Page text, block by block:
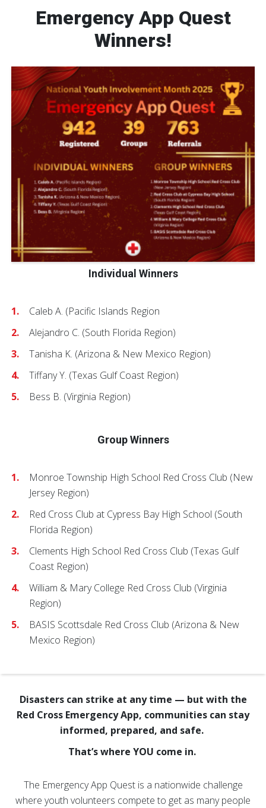
Emergency App Quest
Winners!
Individual Winners
Caleb A. (Pacific Islands Region
Alejandro C. (South Florida Region)
Tanisha K. (Arizona & New Mexico Region)
Tiffany Y. (Texas Gulf Coast Region)
Bess B. (Virginia Region)
Group Winners
Monroe Township High School Red Cross Club (New
Jersey Region)
Red Cross Club at Cypress Bay High School (South
Florida Region)
Clements High School Red Cross Club (Texas Gulf
Coast Region)
William & Mary College Red Cross Club (Virginia
Region)
BASIS Scottsdale Red Cross Club (Arizona & New
Mexico Region)
Disasters can strike at any time — but with the
Red Cross Emergency App, communities can stay
informed, prepared, and safe.
That’s where YOU come in.
The Emergency App Quest is a nationwide challenge
where youth volunteers compete to get as many people